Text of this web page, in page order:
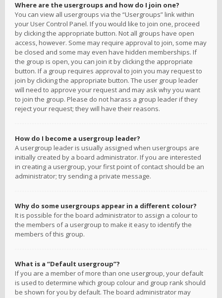
Where are the usergroups and how do I join one?
You can view all usergroups via the “Usergroups” link within
your User Control Panel. If you would like to join one, proceed
by clicking the appropriate button. Not all groups have open
access, however. Some may require approval to join, some may
be closed and some may even have hidden memberships. If
the group is open, you can join it by clicking the appropriate
button. If a group requires approval to join you may request to
join by clicking the appropriate button. The user group leader
will need to approve your request and may ask why you want
to join the group. Please do not harass a group leader if they
reject your request; they will have their reasons.
How do I become a usergroup leader?
A usergroup leader is usually assigned when usergroups are
initially created by a board administrator. If you are interested
in creating a usergroup, your first point of contact should be an
administrator; try sending a private message.
Why do some usergroups appear in a different colour?
It is possible for the board administrator to assign a colour to
the members of a usergroup to make it easy to identify the
members of this group.
What is a “Default usergroup”?
If you are a member of more than one usergroup, your default
is used to determine which group colour and group rank should
be shown for you by default. The board administrator may